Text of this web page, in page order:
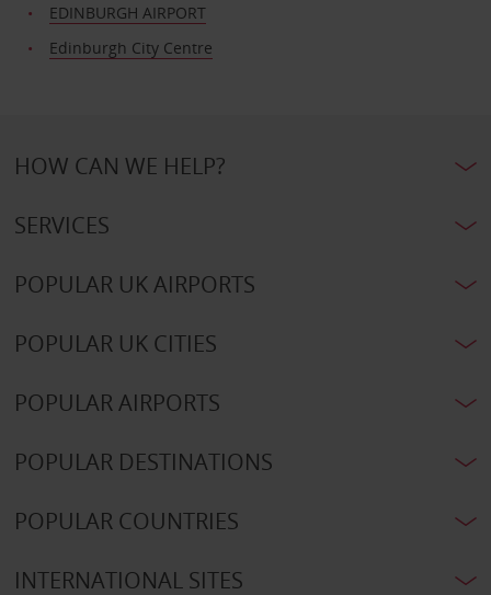
EDINBURGH AIRPORT
Edinburgh City Centre
HOW CAN WE HELP?
SERVICES
POPULAR UK AIRPORTS
POPULAR UK CITIES
POPULAR AIRPORTS
POPULAR DESTINATIONS
POPULAR COUNTRIES
INTERNATIONAL SITES